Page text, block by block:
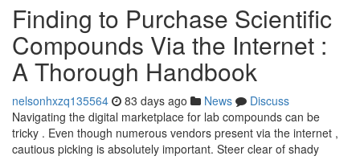
Finding to Purchase Scientific
Compounds Via the Internet :
A Thorough Handbook
nelsonhxzq135564 83 days ago News
Discuss
Navigating the digital marketplace for lab compounds can be
tricky . Even though numerous vendors present via the internet ,
cautious picking is absolutely important. Steer clear of shady